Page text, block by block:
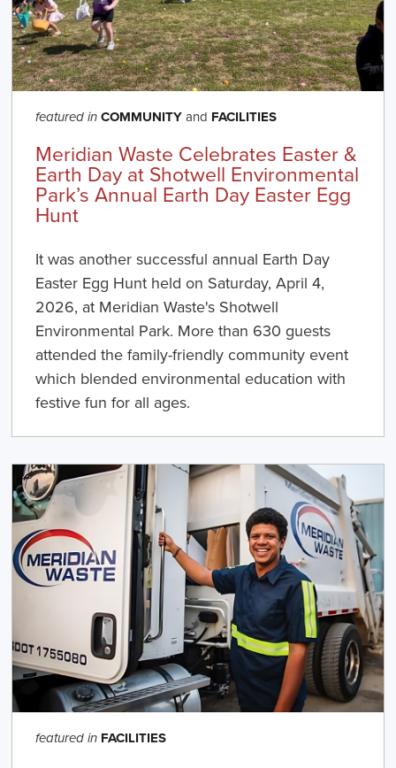
featured in COMMUNITYand FACILITIES
Meridian Waste Celebrates Easter &
Earth Day at Shotwell Environmental
Park’s Annual Earth Day Easter Egg
Hunt
It was another successful annual Earth Day
Easter Egg Hunt held on Saturday, April 4,
2026, at Meridian Waste's Shotwell
Environmental Park. More than 630 guests
attended the family-friendly community event
which blended environmental education with
festive fun for all ages.
featured in FACILITIES